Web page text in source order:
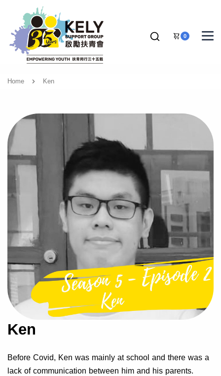
0
Home Ken
Ken
Before Covid, Ken was mainly at school and there was a
lack of communication between him and his parents.